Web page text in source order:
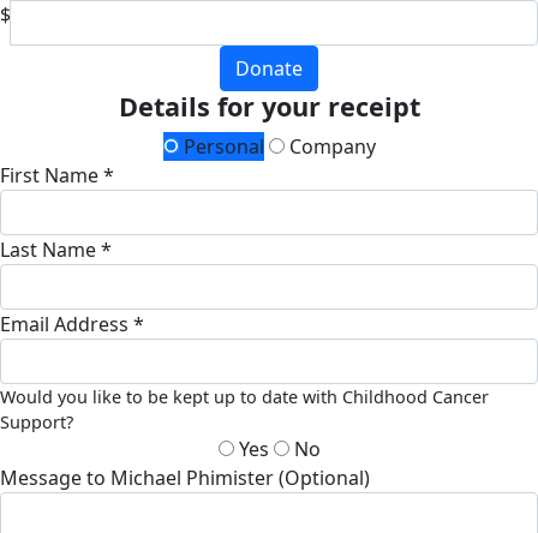
$
Donate
Details for your receipt
Personal
Company
First Name *
Last Name *
Email Address *
Would you like to be kept up to date with Childhood Cancer
Support?
Yes
No
Message to Michael Phimister (Optional)